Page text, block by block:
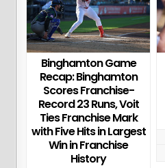
Binghamton Game
Recap: Binghamton
Scores Franchise-
Record 23 Runs, Voit
Ties Franchise Mark
with Five Hits in Largest
Win in Franchise
History